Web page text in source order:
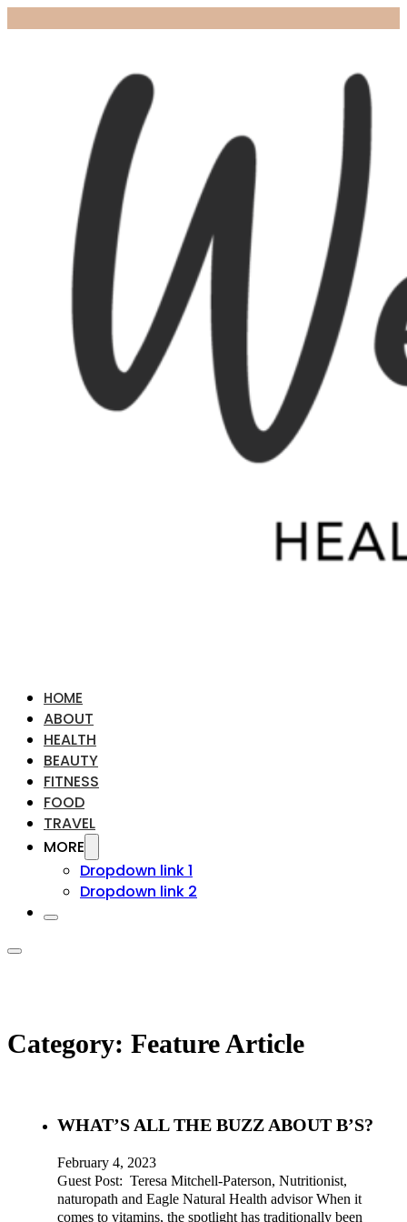
HOME
ABOUT
HEALTH
BEAUTY
FITNESS
FOOD
TRAVEL
MORE
Dropdown link 1
Dropdown link 2
Category: Feature Article
WHAT’S ALL THE BUZZ ABOUT B’S?
February 4, 2023
Guest Post: Teresa Mitchell-Paterson, Nutritionist,
naturopath and Eagle Natural Health advisor When it
comes to vitamins, the spotlight has traditionally been